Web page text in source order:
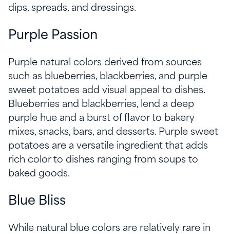
dips, spreads, and dressings.
Purple Passion
Purple natural colors derived from sources
such as blueberries, blackberries, and purple
sweet potatoes add visual appeal to dishes.
Blueberries and blackberries, lend a deep
purple hue and a burst of flavor to bakery
mixes, snacks, bars, and desserts. Purple sweet
potatoes are a versatile ingredient that adds
rich color to dishes ranging from soups to
baked goods.
Blue Bliss
While natural blue colors are relatively rare in